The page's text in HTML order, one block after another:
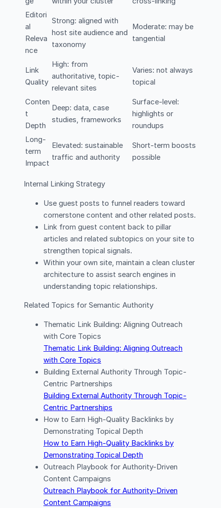
Editori
al
Releva
nce
Strong: aligned with
host site audience and
taxonomy
Moderate: may be
tangential
Link
Quality
High: from
authoritative, topic-
relevant sites
Varies: not always
topical
Conten
t
Depth
Deep: data, case
studies, frameworks
Surface-level:
highlights or
roundups
Long-
term
Impact
Elevated: sustainable
traffic and authority
Short-term boosts
possible
Internal Linking Strategy
Use guest posts to funnel readers toward
cornerstone content and other related posts.
Link from guest content back to pillar
articles and related subtopics on your site to
strengthen topical signals.
Within your own site, maintain a clean cluster
architecture to assist search engines in
understanding topic relationships.
Related Topics for Semantic Authority
Thematic Link Building: Aligning Outreach
with Core Topics
Thematic Link Building: Aligning Outreach
with Core Topics
Building External Authority Through Topic-
Centric Partnerships
Building External Authority Through Topic-
Centric Partnerships
How to Earn High-Quality Backlinks by
Demonstrating Topical Depth
How to Earn High-Quality Backlinks by
Demonstrating Topical Depth
Outreach Playbook for Authority-Driven
Content Campaigns
Outreach Playbook for Authority-Driven
Content Campaigns